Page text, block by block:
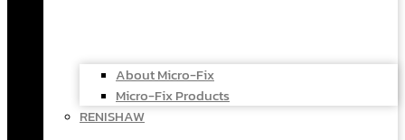
About Micro-Fix
Micro-Fix Products
RENISHAW